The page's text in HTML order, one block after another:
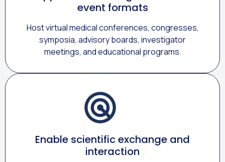
event formats
Host virtual medical conferences, congresses,
symposia, advisory boards, investigator
meetings, and educational programs.
Enable scientific exchange and
interaction